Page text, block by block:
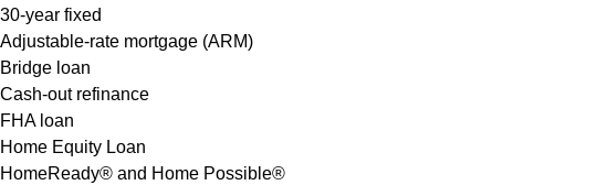
30-year fixed
Adjustable-rate mortgage (ARM)
Bridge loan
Cash-out refinance
FHA loan
Home Equity Loan
HomeReady® and Home Possible®